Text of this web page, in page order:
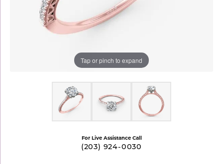
Tap or pinch to expand
For Live Assistance Call
(203) 924-0030